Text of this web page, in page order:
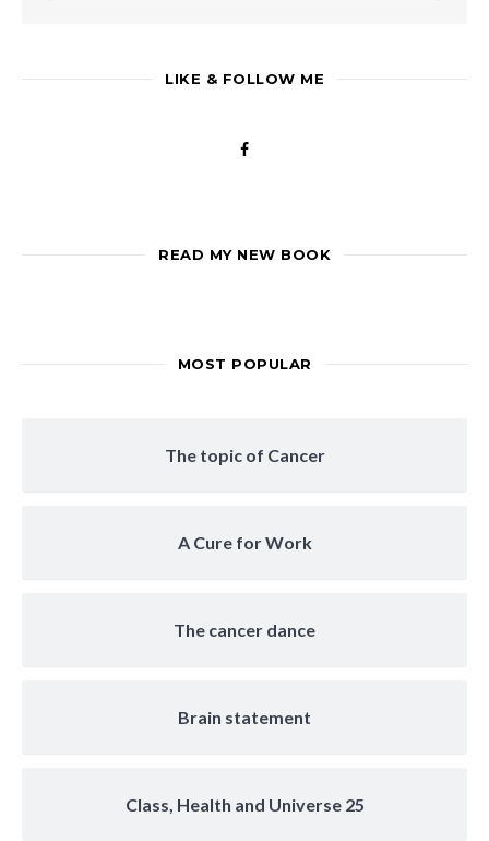
LIKE & FOLLOW ME
READ MY NEW BOOK
MOST POPULAR
The topic of Cancer
A Cure for Work
The cancer dance
Brain statement
Class, Health and Universe 25